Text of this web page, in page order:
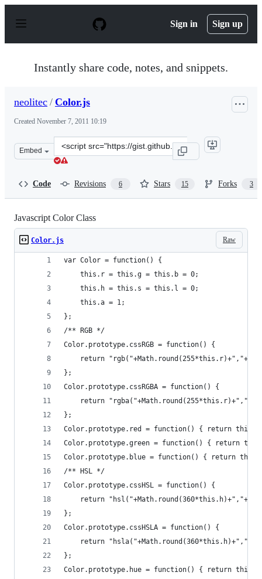
p
Sign in Sign up
Instantly share code, notes, and snippets.
neolitec / Color.js
Created November 7, 2011 10:19
Embed
Clone
this
Code Revisions 6 Stars 15 Forks 3
Javascript Color Class
Raw
Color.js
var Color = function() {
    this.r = this.g = this.b = 0;
    this.h = this.s = this.l = 0;
    this.a = 1;
};
/** RGB */
Color.prototype.cssRGB = function() {
return
};
Color.prototype.cssRGBA = function() {
return
};
Color.prototype.red = function() { return
Color.prototype.green = function() { return
Color.prototype.blue = function() { return
/** HSL */
Color.prototype.cssHSL = function() {
return
};
Color.prototype.cssHSLA = function() {
return
};
Color.prototype.hue = function() { return